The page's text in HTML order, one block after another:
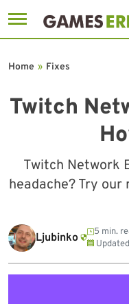
to
Twitch
Twitch Network
headache? Try
Home » Fixes
Ljubinko
5 min.